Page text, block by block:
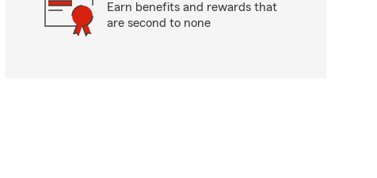
Earn benefits and rewards that
are second to none